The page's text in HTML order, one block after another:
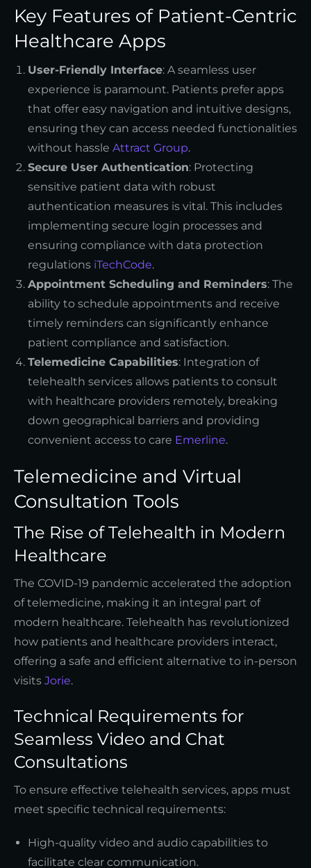
Key Features of Patient-Centric
Healthcare Apps
User-Friendly Interface: A seamless user
experience is paramount. Patients prefer apps
that offer easy navigation and intuitive designs,
ensuring they can access needed functionalities
without hassle Attract Group.
Secure User Authentication: Protecting
sensitive patient data with robust
authentication measures is vital. This includes
implementing secure login processes and
ensuring compliance with data protection
regulations iTechCode.
Appointment Scheduling and Reminders: The
ability to schedule appointments and receive
timely reminders can significantly enhance
patient compliance and satisfaction.
Telemedicine Capabilities: Integration of
telehealth services allows patients to consult
with healthcare providers remotely, breaking
down geographical barriers and providing
convenient access to care Emerline.
Telemedicine and Virtual
Consultation Tools
The Rise of Telehealth in Modern
Healthcare
The COVID-19 pandemic accelerated the adoption
of telemedicine, making it an integral part of
modern healthcare. Telehealth has revolutionized
how patients and healthcare providers interact,
offering a safe and efficient alternative to in-person
visits Jorie.
Technical Requirements for
Seamless Video and Chat
Consultations
To ensure effective telehealth services, apps must
meet specific technical requirements:
High-quality video and audio capabilities to
facilitate clear communication.